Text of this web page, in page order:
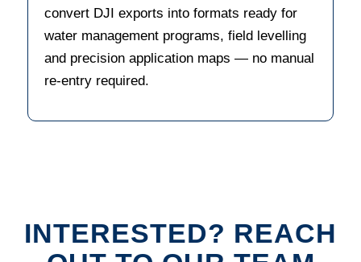
convert DJI exports into formats ready for
water management programs, field levelling
and precision application maps — no manual
re-entry required.
INTERESTED? REACH